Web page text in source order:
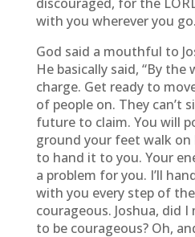
with you wherever you
God said a mouthful to
He basically said, “By the
charge. Get ready to
of people on. They can’t
future to claim. You will
ground your feet walk on
to hand it to you. Your
a problem for you. I’ll
with you every step of the
courageous. Joshua, did
to be courageous? Oh,